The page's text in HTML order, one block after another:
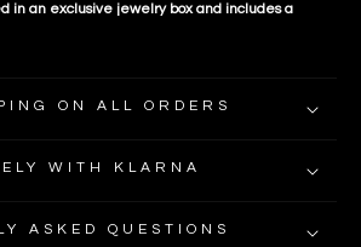
in an exclusive jewelry box and includes a
ON ALL ORDERS
WITH KLARNA
ASKED QUESTIONS